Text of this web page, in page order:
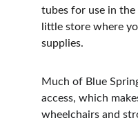
tubes for use in the
little store where
supplies.
Much of Blue
access, which
wheelchairs and